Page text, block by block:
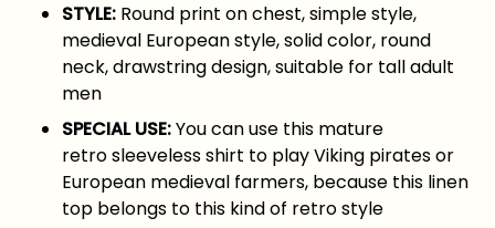
STYLE: Round print on chest, simple style,
medieval European style, solid color, round
neck, drawstring design, suitable for tall adult
men
SPECIAL USE:You can use this mature
retro sleeveless shirt to play Viking pirates or
European medieval farmers, because this linen
top belongs to this kind of retro style